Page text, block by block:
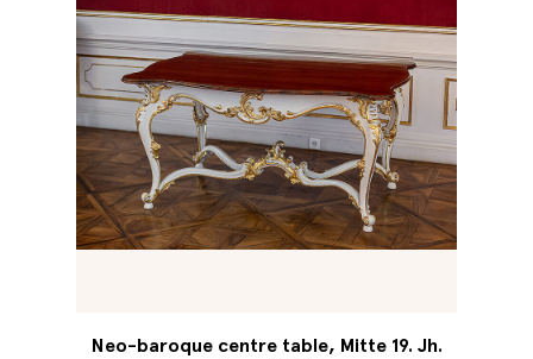
Neo-baroque centre table, Mitte 19. Jh.